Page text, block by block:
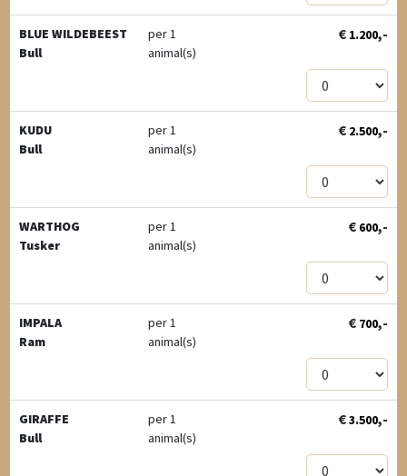
BLUE WILDEBEEST
Bull
per 1
animal(s)
€ 1.200,-
KUDU
Bull
per 1
animal(s)
€ 2.500,-
WARTHOG
Tusker
per 1
animal(s)
€ 600,-
IMPALA
Ram
per 1
animal(s)
€ 700,-
GIRAFFE
Bull
per 1
animal(s)
€3.500,-